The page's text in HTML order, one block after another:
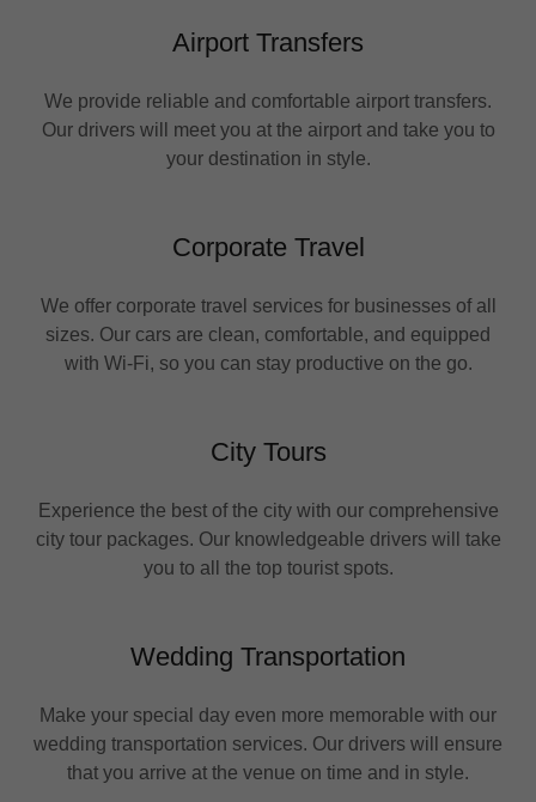
Airport Transfers
We provide reliable and comfortable airport transfers.
Our drivers will meet you at the airport and take you to
your destination in style.
Corporate Travel
We offer corporate travel services for businesses of all
sizes. Our cars are clean, comfortable, and equipped
with Wi-Fi, so you can stay productive on the go.
City Tours
Experience the best of the city with our comprehensive
city tour packages. Our knowledgeable drivers will take
you to all the top tourist spots.
Wedding Transportation
Make your special day even more memorable with our
wedding transportation services. Our drivers will ensure
that you arrive at the venue on time and in style.